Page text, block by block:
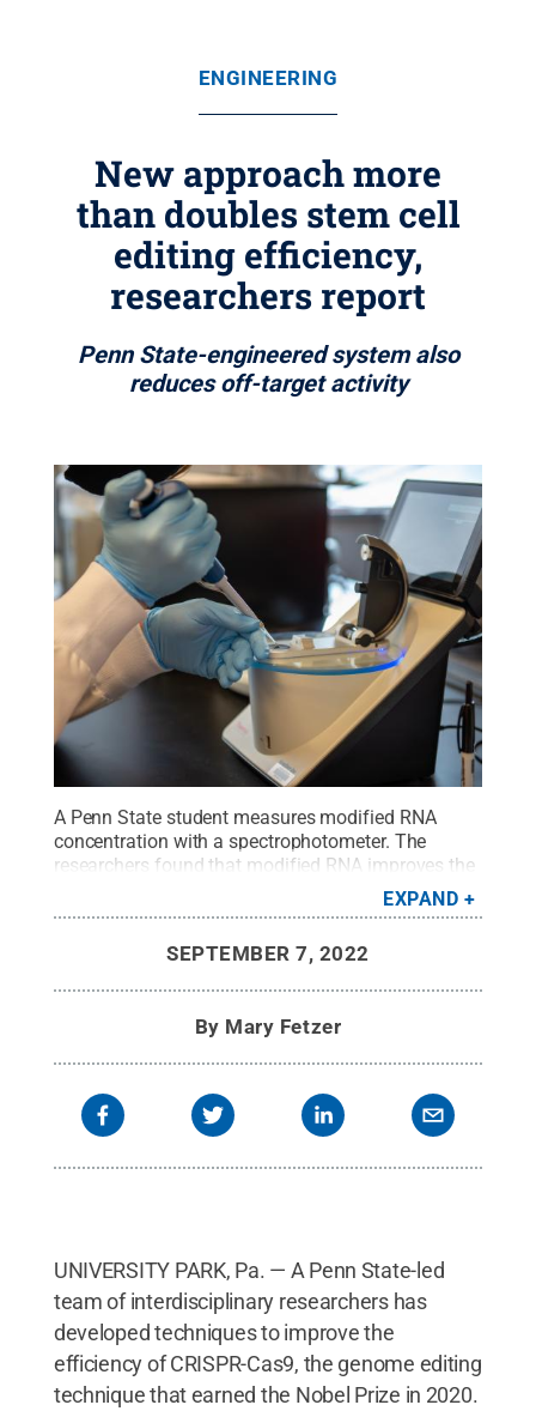
ENGINEERING
New approach more
than doubles stem cell
editing efficiency,
researchers report
Penn State-engineered system also
reduces off-target activity
A Penn State student measures modified RNA
concentration with a spectrophotometer. The
researchers found that modified RNA improves the
Credit:Kate
Myers/Penn State.All Rights Reserved.
EXPAND
SEPTEMBER 7, 2022
By Mary Fetzer
UNIVERSITY PARK, Pa. — A Penn State-led
team of interdisciplinary researchers has
developed techniques to improve the
efficiency of CRISPR-Cas9, the genome editing
technique that earned the Nobel Prize in 2020.